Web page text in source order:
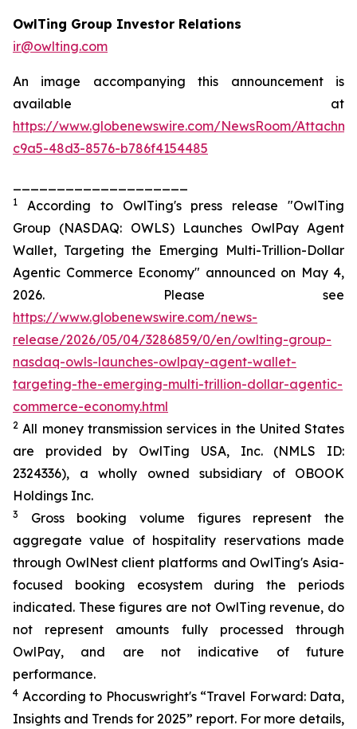
OwlTing Group Investor Relations
ir@owlting.com
An image accompanying this announcement is
available at
https://www.globenewswire.com/NewsRoom/
c9a5-48d3-8576-b786f4154485
1
According to OwlTing's press release "OwlTing
Group (NASDAQ: OWLS) Launches OwlPay Agent
Wallet, Targeting the Emerging Multi-Trillion-Dollar
Agentic Commerce Economy" announced on May 4,
2026. Please see
https://www.globenewswire.com/news-
release/2026/05/04/3286859/0/en/owlting-group-
nasdaq-owls-launches-owlpay-agent-wallet-
targeting-the-emerging-multi-trillion-dollar-agentic-
commerce-economy.html
2 All money transmission services in the United States
are provided by OwlTing USA, Inc. (NMLS ID:
2324336), a wholly owned subsidiary of OBOOK
Holdings Inc.
3
Gross booking volume figures represent the
aggregate value of hospitality reservations made
through OwlNest client platforms and OwlTing's Asia-
focused booking ecosystem during the periods
indicated. These figures are not OwlTing revenue, do
not represent amounts fully processed through
OwlPay, and are not indicative of future
performance.
4 According to Phocuswright's “Travel Forward: Data,
Insights and Trends for 2025” report. For more details,